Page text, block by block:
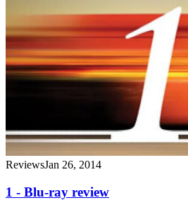
ReviewsJan 26, 2014
1 - Blu-ray review